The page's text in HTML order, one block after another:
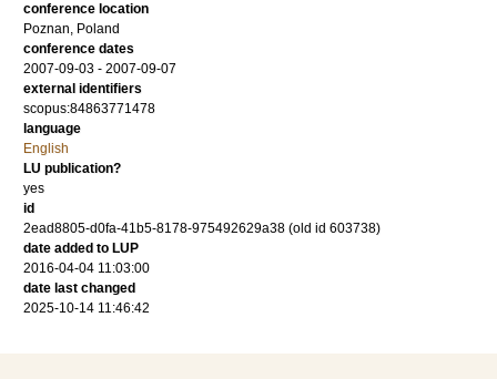
conference location
Poznan, Poland
conference dates
2007-09-03 - 2007-09-07
external identifiers
scopus:84863771478
language
English
LU publication?
yes
id
2ead8805-d0fa-41b5-8178-975492629a38 (old id 603738)
date added to LUP
2016-04-04 11:03:00
date last changed
2025-10-14 11:46:42